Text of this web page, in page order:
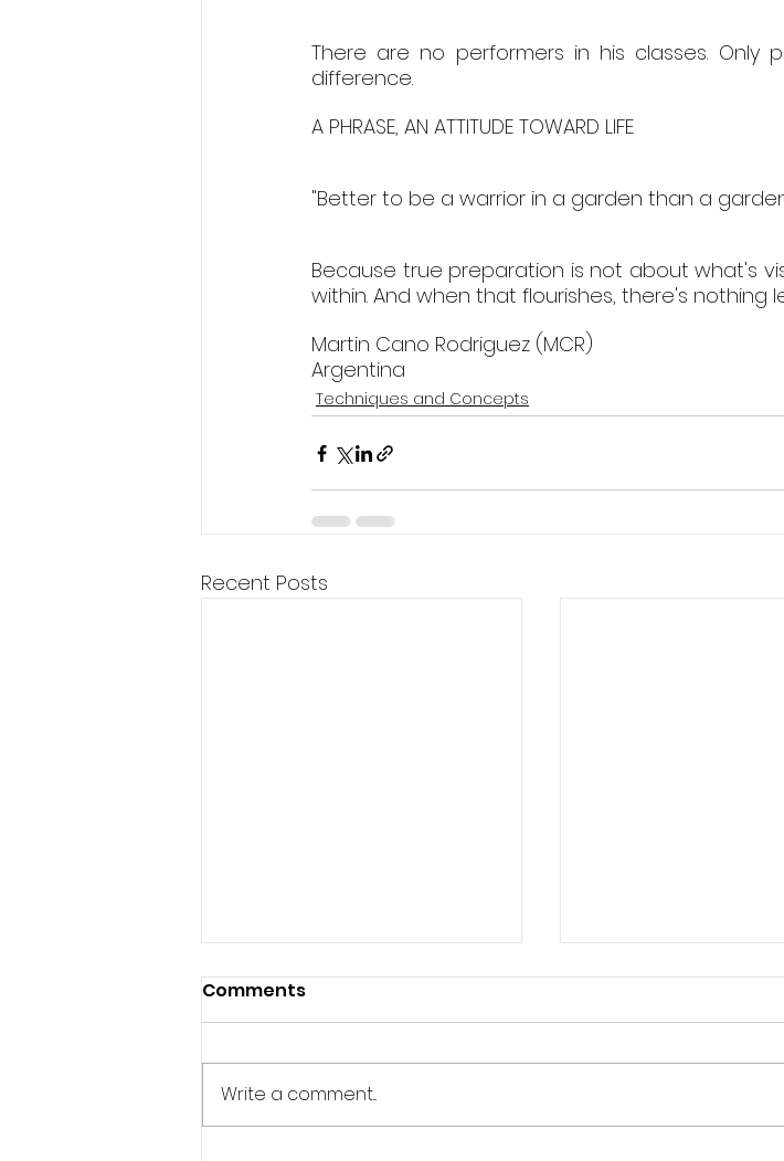
There are no performers in his classes. Only
difference.
A PHRASE, AN ATTITUDE TOWARD LIFE
"Better to be a warrior in a garden than a
Because true preparation is not about what's
within. And when that flourishes, there's nothing
Martin Cano Rodriguez (MCR)
Argentina
Techniques and Concepts
Recent Posts
Comments
Write a comment...